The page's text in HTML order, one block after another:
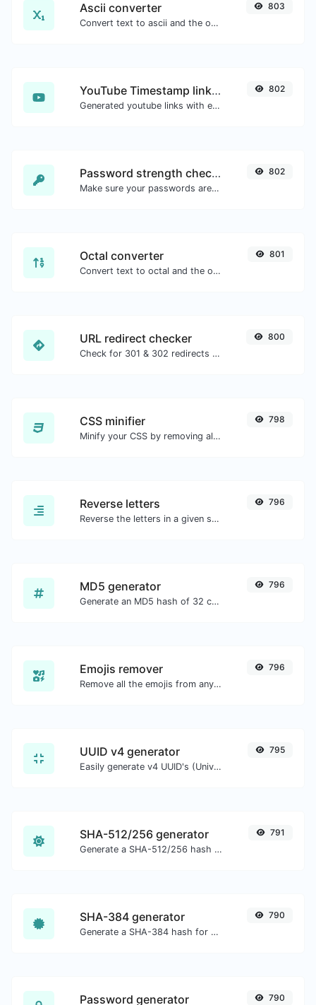
Ascii converter
Convert text to ascii and the other way for any string input.
803
YouTube Timestamp link generator
Generated youtube links with exact start timestamp, helpful for mobile users.
802
Password strength checker
Make sure your passwords are good enough.
802
Octal converter
Convert text to octal and the other way for any string input.
801
URL redirect checker
Check for 301 & 302 redirects of a specific URL. It will check for up to 10 redirects.
800
CSS minifier
Minify your CSS by removing all the unnecessary characters.
798
Reverse letters
Reverse the letters in a given sentence or paragraph with ease.
796
MD5 generator
Generate an MD5 hash of 32 characters length for any string input.
796
Emojis remover
Remove all the emojis from any given text with ease.
796
UUID v4 generator
Easily generate v4 UUID's (Universally unique identifier) with the help of our tool.
795
SHA-512/256 generator
Generate a SHA-512/256 hash for any string input.
791
SHA-384 generator
Generate a SHA-384 hash for any string input.
790
Password generator 790